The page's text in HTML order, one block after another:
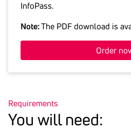
InfoPass.
Note:The PDF download is
Order
Requirements
You will need: